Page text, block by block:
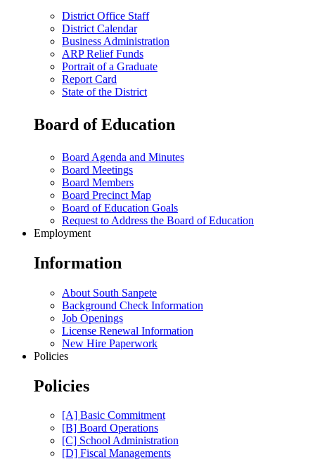
District Office Staff
District Calendar
Business Administration
ARP Relief Funds
Portrait of a Graduate
Report Card
State of the District
Board of Education
Board Agenda and Minutes
Board Meetings
Board Members
Board Precinct Map
Board of Education Goals
Request to Address the Board of Education
Employment
Information
About South Sanpete
Background Check Information
Job Openings
License Renewal Information
New Hire Paperwork
Policies
Policies
[A] Basic Commitment
[B] Board Operations
[C] School Administration
[D] Fiscal Managements